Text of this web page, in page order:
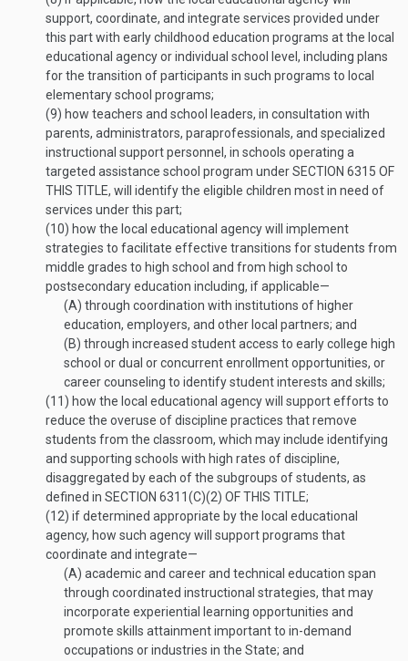
support, coordinate, and integrate services provided under
this part with early childhood education programs at the local
educational agency or individual school level, including plans
for the transition of participants in such programs to local
elementary school programs;
(9) how teachers and school leaders, in consultation with
parents, administrators, paraprofessionals, and specialized
instructional support personnel, in schools operating a
targeted assistance school program underSECTION 6315 OF
THIS TITLE, will identify the eligible children most in need of
services under this part;
(10) how the local educational agency will implement
strategies to facilitate effective transitions for students from
middle grades to high school and from high school to
postsecondary education including, if applicable—
(A) through coordination with institutions of higher
education, employers, and other local partners; and
(B) through increased student access to early college high
school or dual or concurrent enrollment opportunities, or
career counseling to identify student interests and skills;
(11) how the local educational agency will support efforts to
reduce the overuse of discipline practices that remove
students from the classroom, which may include identifying
and supporting schools with high rates of discipline,
disaggregated by each of the subgroups of students, as
defined in SECTION 6311(C)(2) OF THIS TITLE;
(12) if determined appropriate by the local educational
agency, how such agency will support programs that
coordinate and integrate—
(A) academic and career and technical education span
through coordinated instructional strategies, that may
incorporate experiential learning opportunities and
promote skills attainment important to in-demand
occupations or industries in the State; and